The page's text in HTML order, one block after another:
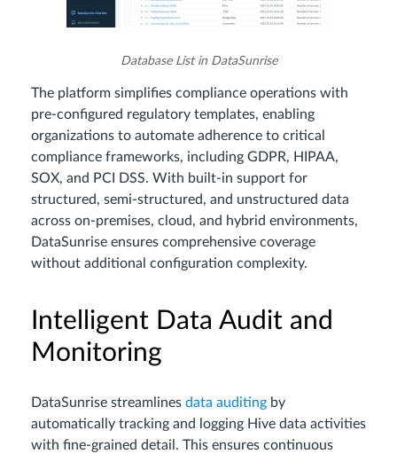
Database List in DataSunrise
The platform simplifies compliance operations with
pre-configured regulatory templates, enabling
organizations to automate adherence to critical
compliance frameworks, including GDPR, HIPAA,
SOX, and PCI DSS. With built-in support for
structured, semi-structured, and unstructured data
across on-premises, cloud, and hybrid environments,
DataSunrise ensures comprehensive coverage
without additional configuration complexity.
Intelligent Data Audit and
Monitoring
DataSunrise streamlines data auditing by
automatically tracking and logging Hive data activities
with fine-grained detail. This ensures continuous